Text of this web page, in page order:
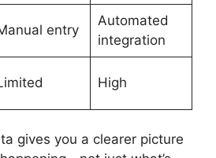
entry
Automated
integration
High
gives you a clearer picture